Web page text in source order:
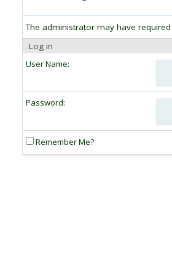
The administrator may have
Log in
User Name:
Password:
Remember Me?